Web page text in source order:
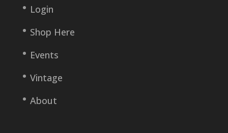
Login
Shop Here
Events
Vintage
About